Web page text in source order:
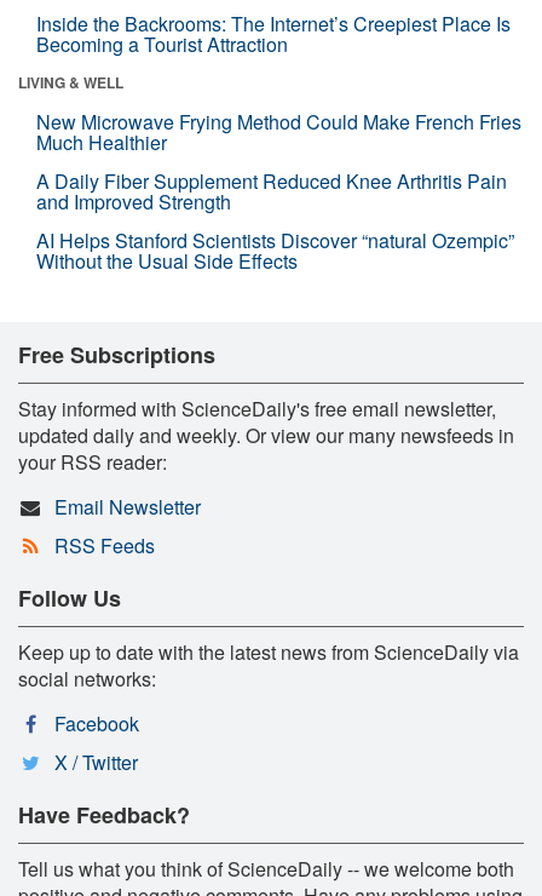
Inside the Backrooms: The Internet’s Creepiest Place Is
Becoming a Tourist Attraction
LIVING & WELL
New Microwave Frying Method Could Make French Fries
Much Healthier
A Daily Fiber Supplement Reduced Knee Arthritis Pain
and Improved Strength
AI Helps Stanford Scientists Discover “natural Ozempic”
Without the Usual Side Effects
Free Subscriptions
Stay informed with ScienceDaily's free email newsletter,
updated daily and weekly. Or view our many newsfeeds in
your RSS reader:
Email Newsletter
RSS Feeds
Follow Us
Keep up to date with the latest news from ScienceDaily via
social networks:
Facebook
X / Twitter
Have Feedback?
Tell us what you think of ScienceDaily -- we welcome both